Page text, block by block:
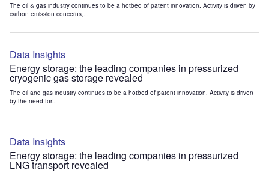
The oil & gas industry continues to be a hotbed of patent innovation. Activity is driven by
carbon emission concerns,...
Data Insights
Energy storage: the leading companies in pressurized
cryogenic gas storage revealed
The oil and gas industry continues to be a hotbed of patent innovation. Activity is driven
by the need for...
Data Insights
Energy storage: the leading companies in pressurized
LNG transport revealed